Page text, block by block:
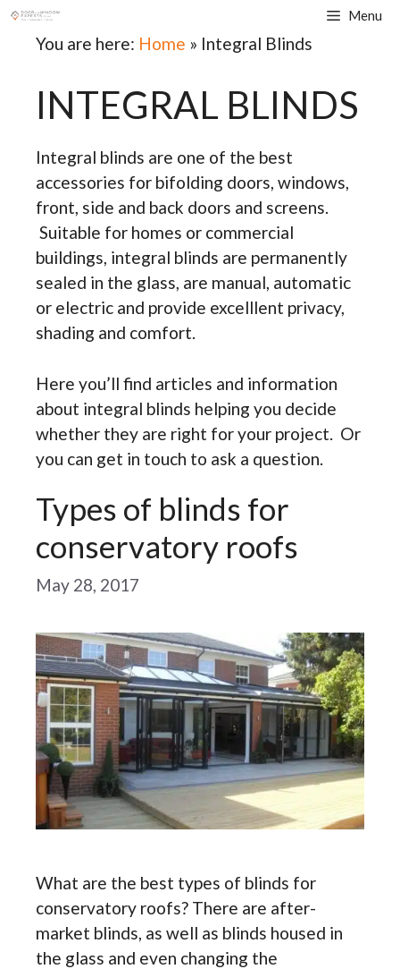
Skip
Menu
You are here: Home » Integral Blinds
INTEGRAL BLINDS
Integral blinds are one of the best
accessories for bifolding doors, windows,
front, side and back doors and screens.
Suitable for homes or commercial
buildings, integral blinds are permanently
sealed in the glass, are manual, automatic
or electric and provide excelllent privacy,
shading and comfort.
Here you’ll find articles and information
about integral blinds helping you decide
whether they are right for your project. Or
you can get in touch to ask a question.
Types of blinds for
conservatory roofs
May 28, 2017
What are the best types of blinds for
conservatory roofs? There are after-
market blinds, as well as blinds housed in
the glass and even changing the